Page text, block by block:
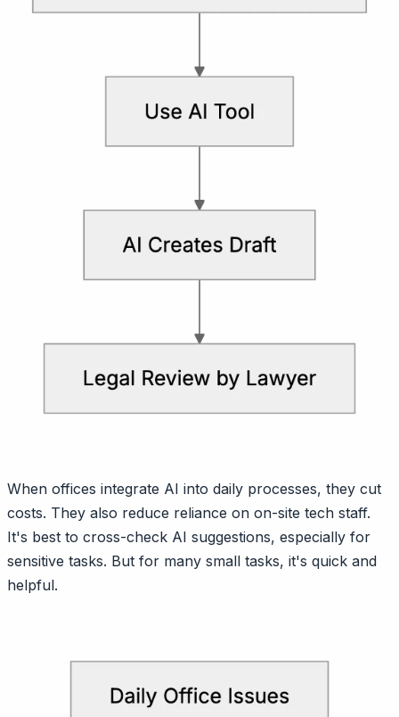
When offices integrate AI into daily processes, they cut
costs. They also reduce reliance on on-site tech staff.
It's best to cross-check AI suggestions, especially for
sensitive tasks. But for many small tasks, it's quick and
helpful.